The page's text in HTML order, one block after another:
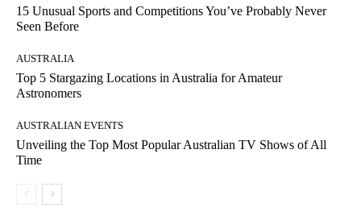
15 Unusual Sports and Competitions You’ve Probably Never
Seen Before
AUSTRALIA
Top 5 Stargazing Locations in Australia for Amateur
Astronomers
AUSTRALIAN EVENTS
Unveiling the Top Most Popular Australian TV Shows of All
Time